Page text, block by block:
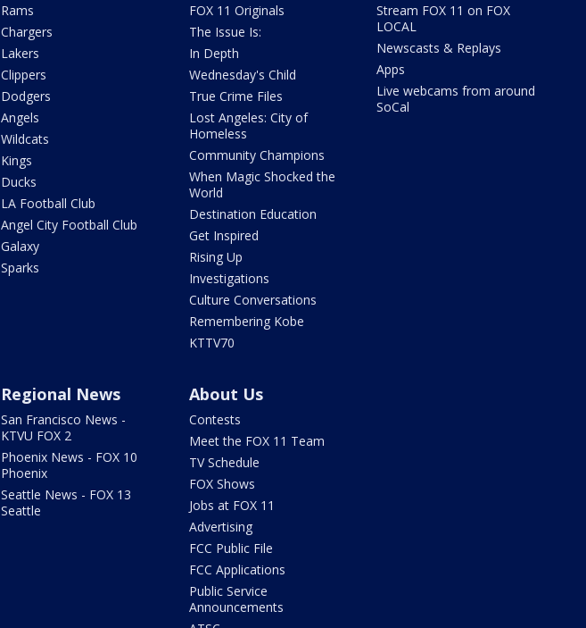
Rams
Chargers
Lakers
Clippers
Dodgers
Angels
Wildcats
Kings
Ducks
LA Football Club
Angel City Football Club
Galaxy
Sparks
FOX 11 Originals
The Issue Is:
In Depth
Wednesday's Child
True Crime Files
Lost Angeles: City of
Homeless
Community Champions
When Magic Shocked the
World
Destination Education
Get Inspired
Rising Up
Investigations
Culture Conversations
Remembering Kobe
KTTV70
Stream FOX 11 on FOX
LOCAL
Newscasts & Replays
Apps
Live webcams from around
SoCal
Regional News
San Francisco News -
KTVU FOX 2
Phoenix News - FOX 10
Phoenix
Seattle News - FOX 13
Seattle
About Us
Contests
Meet the FOX 11 Team
TV Schedule
FOX Shows
Jobs at FOX 11
Advertising
FCC Public File
FCC Applications
Public Service
Announcements